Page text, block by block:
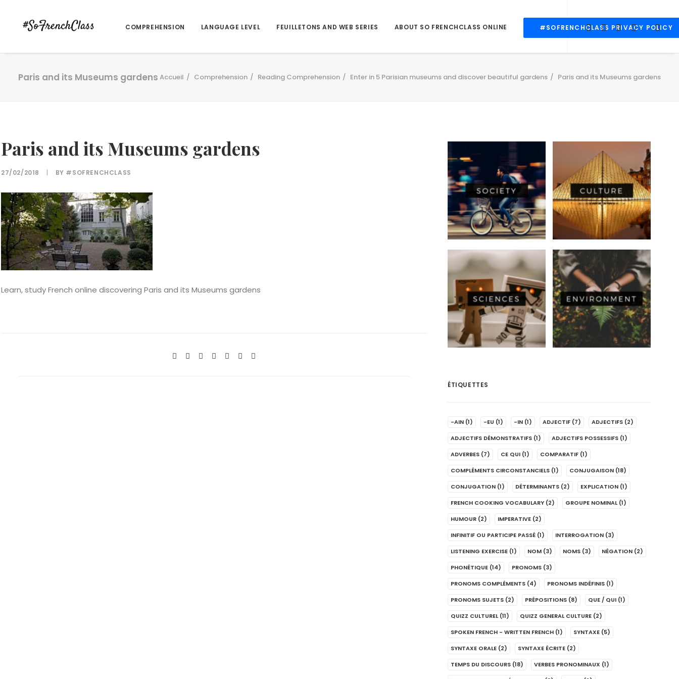
COMPREHENSION LANGUAGE LEVEL FEUILLETONS AND WEB SERIES ABOUT SO FRENCHCLASS ONLINE #SOFRENCHCLASS PRIVACY POLICY
Paris and its Museums gardens Accueil Comprehension Reading Comprehension Enter in 5 Parisian museums and discover beautiful gardens Paris and its Museums gardens
Paris and its Museums gardens
27/02/2018 | BY #SOFRENCHCLASS
Learn, study French online discovering Paris and its Museums gardens
ÉTIQUETTES
-AIN (1) -EU (1) -IN (1) ADJECTIF (7) ADJECTIFS (2)
ADJECTIFS DÉMONSTRATIFS (1) ADJECTIFS POSSESSIFS (1)
ADVERBES (7) CE QUI (1) COMPARATIF (1)
COMPLÉMENTS CIRCONSTANCIELS (1) CONJUGAISON (18)
CONJUGATION (1) DÉTERMINANTS (2) EXPLICATION (1)
FRENCH COOKING VOCABULARY (2) GROUPE NOMINAL (1)
HUMOUR (2) IMPERATIVE (2)
INFINITIF OU PARTICIPE PASSÉ (1) INTERROGATION (3)
LISTENING EXERCISE (1) NOM (3) NOMS (3) NÉGATION (2)
PHONÉTIQUE (14) PRONOMS (3)
PRONOMS COMPLÉMENTS (4) PRONOMS INDÉFINIS (1)
PRONOMS SUJETS (2) PRÉPOSITIONS (8) QUE / QUI (1)
QUIZZ CULTUREL (11) QUIZZ GENERAL CULTURE (2)
SPOKEN FRENCH - WRITTEN FRENCH (1) SYNTAXE (5)
SYNTAXE ORALE (2) SYNTAXE ÉCRITE (2)
TEMPS DU DISCOURS (18) VERBES PRONOMINAUX (1)